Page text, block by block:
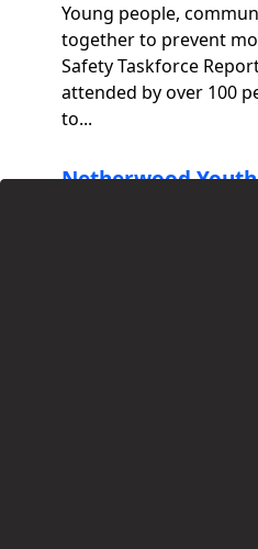
Young people,
together to prevent
Safety Taskforce
attended by over 100
to...
Netherwood